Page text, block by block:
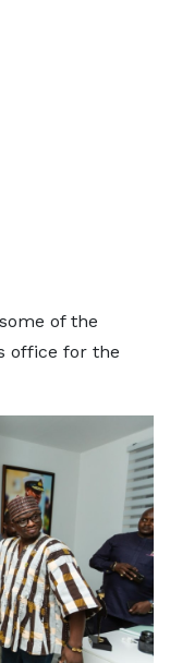
of the
office for the